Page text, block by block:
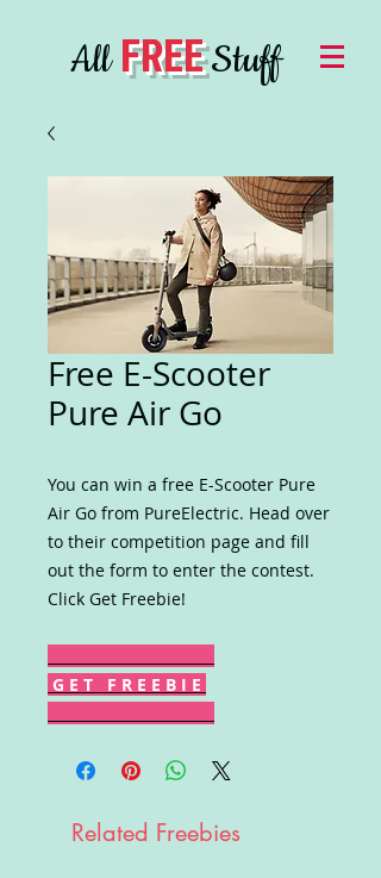
AllFREEStuff
Free E-Scooter
Pure Air Go
You can win a free E-Scooter Pure
Air Go from PureElectric. Head over
to their competition page and fill
out the form to enter the contest.
Click Get Freebie!
G E T F R E E B I E
Related Freebies